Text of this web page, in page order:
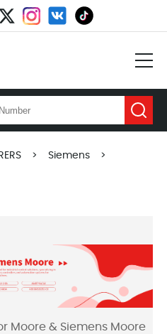
> Siemens >
Moore & Siemens Moore